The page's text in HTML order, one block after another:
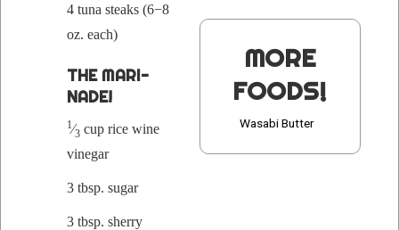
MORE
FOODS!
Wasabi Butter
4 tuna steaks (6−8
oz. each)
THE MARI­
NADE!
1⁄3 cup rice wine
vinegar
3 tbsp. sugar
3 tbsp. sherry